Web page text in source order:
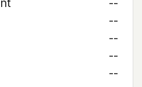
--
--
--
--
--